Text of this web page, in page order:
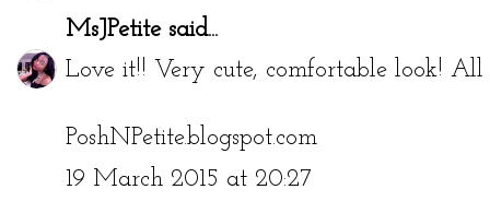
MsJPetitesaid...
Love it!! Very cute, comfortable look!
PoshNPetite.blogspot.com
19 March 2015 at 20:27